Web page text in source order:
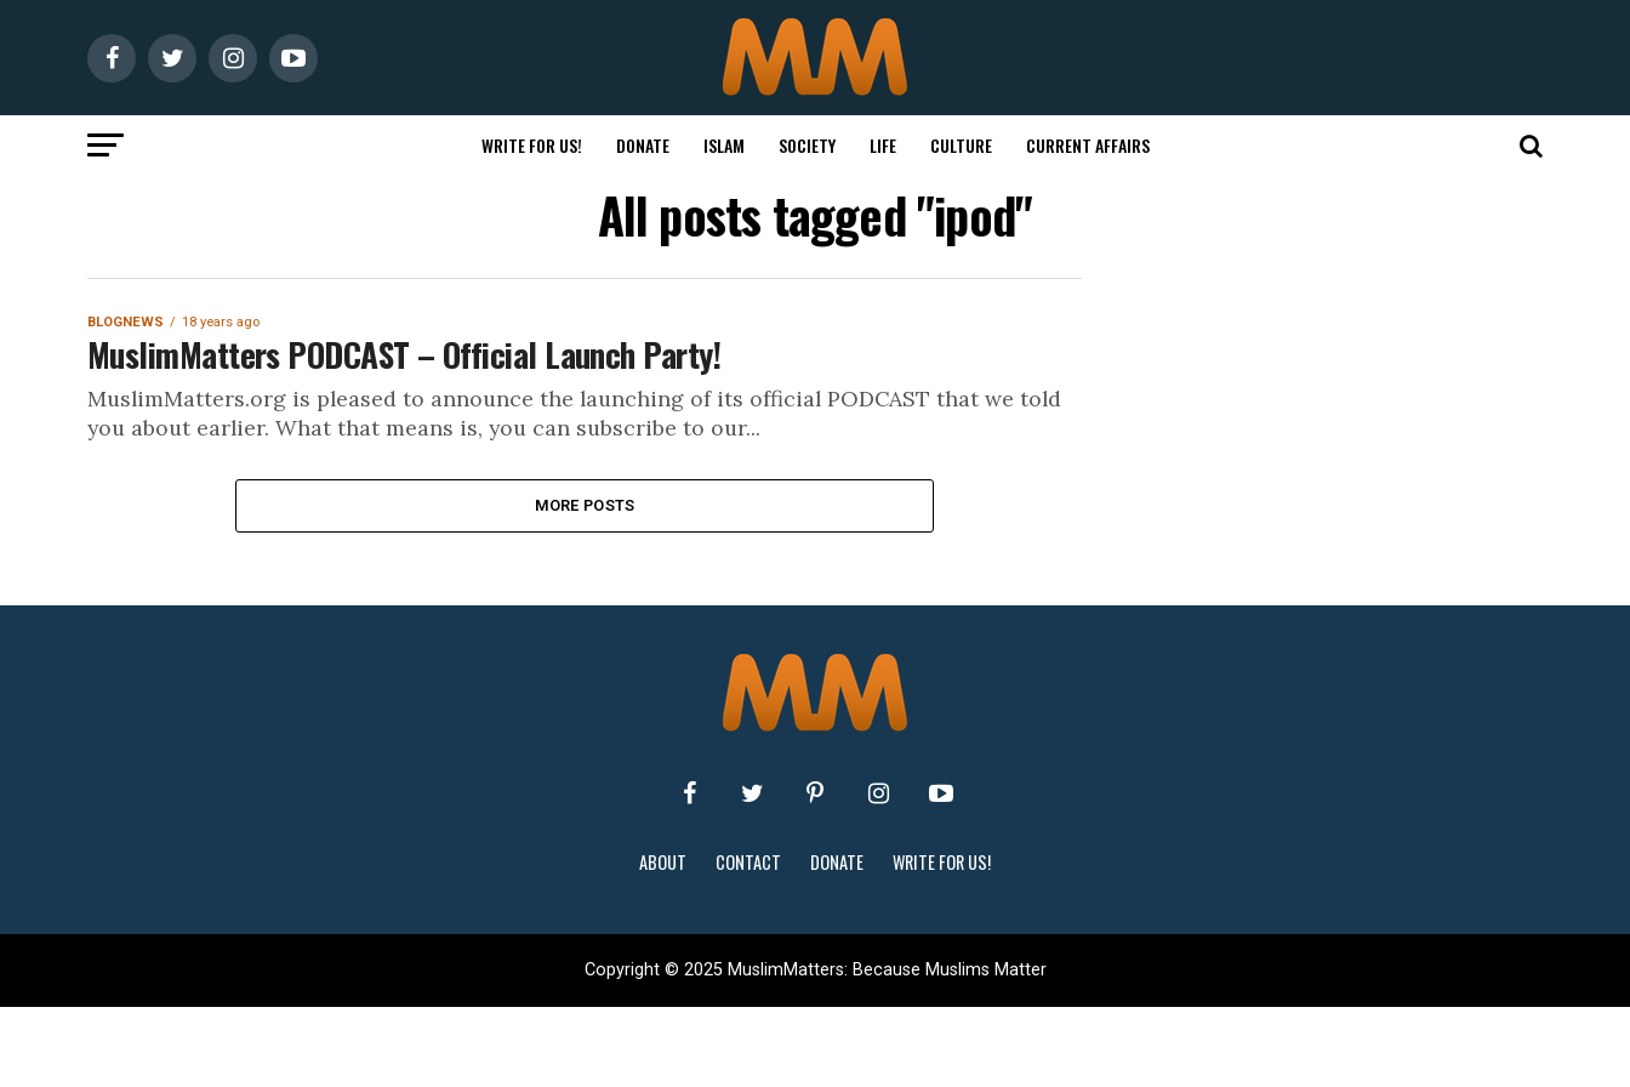
WRITE FOR US! DONATE ISLAM SOCIETY LIFE CULTURE CURRENT AFFAIRS
All posts tagged "ipod"
BLOGNEWS 18 years ago
MuslimMatters PODCAST – Official Launch Party!
MuslimMatters.org is pleased to announce the launching of its official PODCAST that we told
you about earlier. What that means is, you can subscribe to our...
MORE POSTS
ABOUT CONTACT DONATE WRITE FOR US!
Copyright © 2025 MuslimMatters: Because Muslims Matter